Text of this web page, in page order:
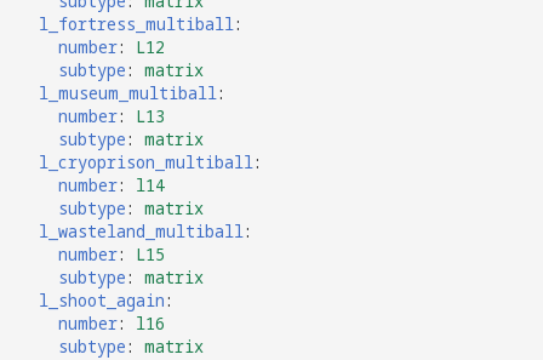
l_fortress_multiball:
number:
L12
subtype: matrix
l_museum_multiball:
number:
L13
subtype: matrix
l_cryoprison_multiball:
number:
l14
subtype: matrix
l_wasteland_multiball:
number:
L15
subtype: matrix
l_shoot_again:
number:
l16
subtype: matrix